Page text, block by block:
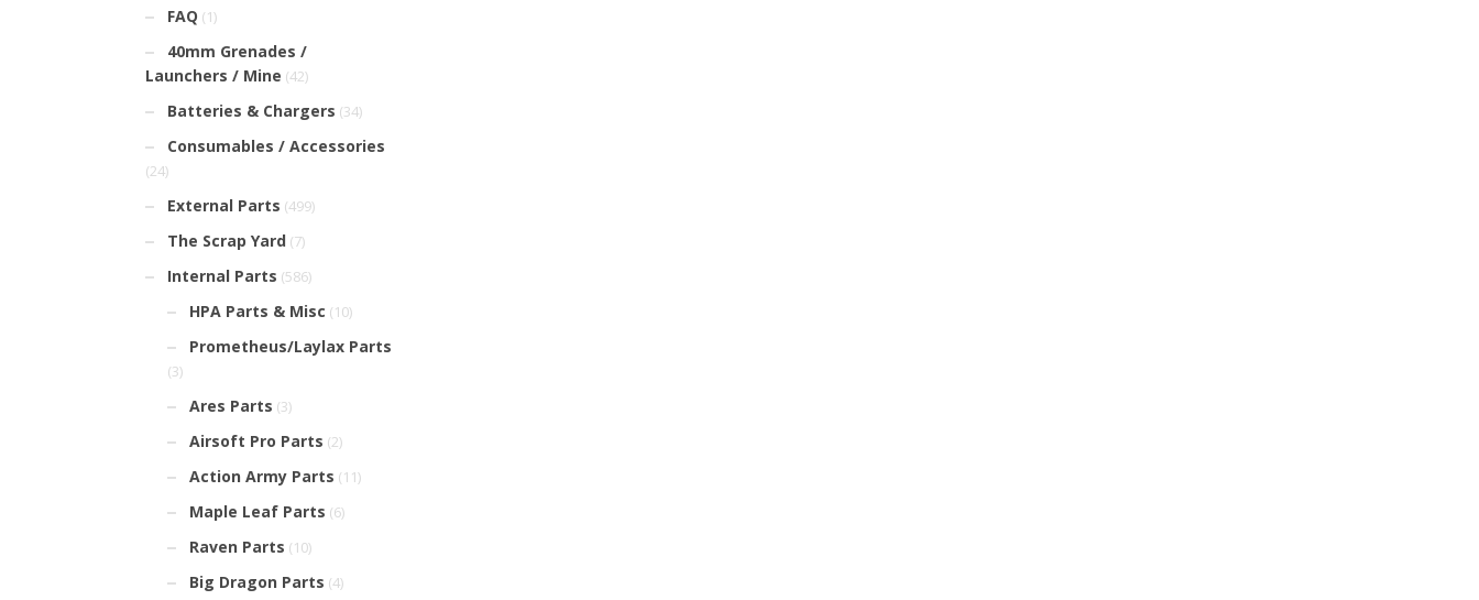
FAQ (1)
40mm Grenades /
Launchers / Mine (42)
Batteries & Chargers (34)
Consumables / Accessories
(24)
External Parts (499)
The Scrap Yard (7)
Internal Parts (586)
HPA Parts & Misc (10)
Prometheus/Laylax Parts
(3)
Ares Parts (3)
Airsoft Pro Parts (2)
Action Army Parts (11)
Maple Leaf Parts (6)
Raven Parts (10)
Big Dragon Parts (4)